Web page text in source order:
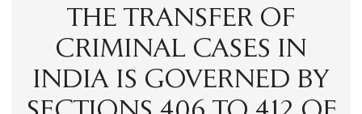
THE TRANSFER OF
CRIMINAL CASES IN
INDIA IS GOVERNED BY